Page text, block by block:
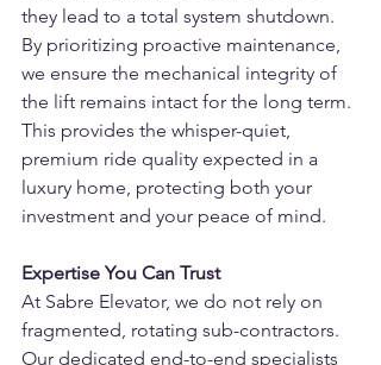
they lead to a total system shutdown.
By prioritizing proactive maintenance,
we ensure the mechanical integrity of
the lift remains intact for the long term.
This provides the whisper-quiet,
premium ride quality expected in a
luxury home, protecting both your
investment and your peace of mind.
Expertise You Can Trust
At Sabre Elevator, we do not rely on
fragmented, rotating sub-contractors.
Our dedicated end-to-end specialists